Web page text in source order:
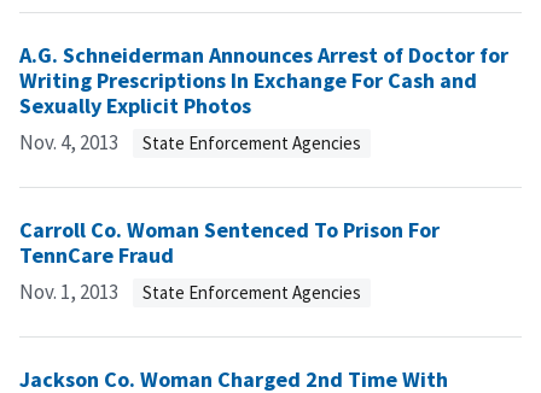
A.G. Schneiderman Announces Arrest of Doctor for
Writing Prescriptions In Exchange For Cash and
Sexually Explicit Photos
Nov. 4, 2013 State Enforcement Agencies
Carroll Co. Woman Sentenced To Prison For
TennCare Fraud
Nov. 1, 2013 State Enforcement Agencies
Jackson Co. Woman Charged 2nd Time With